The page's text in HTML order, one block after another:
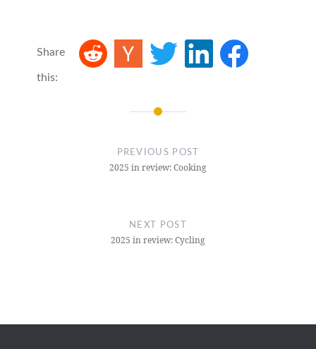
Share
this:
PREVIOUS POST
2025 in review: Cooking
NEXT POST
2025 in review: Cycling